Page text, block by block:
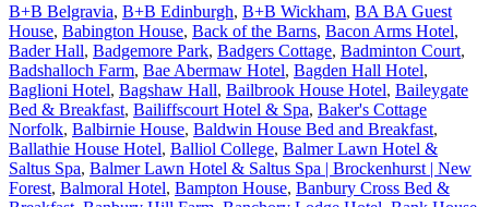
B+B Belgravia, B+B Edinburgh, B+B Wickham, BA BA Guest
House, Babington House, Back of the Barns, Bacon Arms Hotel,
Bader Hall, Badgemore Park, Badgers Cottage, Badminton Court,
Badshalloch Farm, Bae Abermaw Hotel, Bagden Hall Hotel,
Baglioni Hotel, Bagshaw Hall, Bailbrook House Hotel, Baileygate
Bed & Breakfast, Bailiffscourt Hotel & Spa, Baker's Cottage
Norfolk, Balbirnie House, Baldwin House Bed and Breakfast,
Ballathie House Hotel, Balliol College, Balmer Lawn Hotel &
Saltus Spa, Balmer Lawn Hotel & Saltus Spa | Brockenhurst | New
Forest, Balmoral Hotel, Bampton House, Banbury Cross Bed &